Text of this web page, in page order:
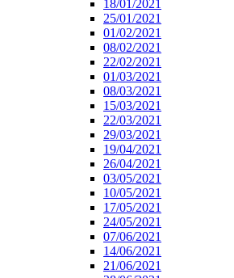
18/01/2021
25/01/2021
01/02/2021
08/02/2021
22/02/2021
01/03/2021
08/03/2021
15/03/2021
22/03/2021
29/03/2021
19/04/2021
26/04/2021
03/05/2021
10/05/2021
17/05/2021
24/05/2021
07/06/2021
14/06/2021
21/06/2021